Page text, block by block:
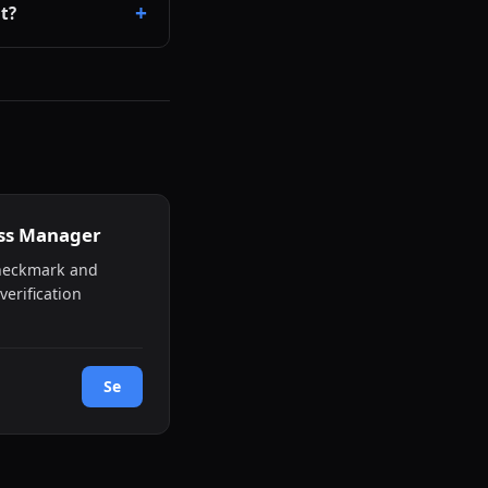
Manager
and
Se